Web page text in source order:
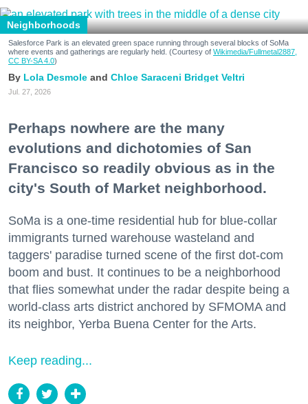
Neighborhoods
Salesforce Park is an elevated green space running through several blocks of SoMa
where events and gatherings are regularly held. (Courtesy of Wikimedia/Fullmetal2887,
CC BY-SA 4.0)
Lola Desmole Chloe Saraceni Bridget Veltri
Jul. 27, 2026
Perhaps nowhere are the many
evolutions and dichotomies of San
Francisco so readily obvious as in the
city's South of Market neighborhood.
SoMa is a one-time residential hub for blue-collar
immigrants turned warehouse wasteland and
taggers' paradise turned scene of the first dot-com
boom and bust. It continues to be a neighborhood
that flies somewhat under the radar despite being a
world-class arts district anchored by SFMOMA and
its neighbor, Yerba Buena Center for the Arts.
Keep reading...